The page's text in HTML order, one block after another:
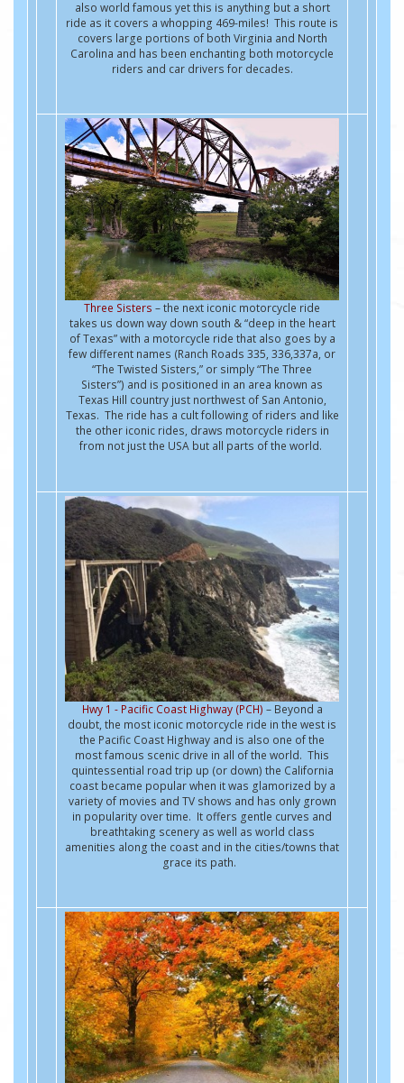
also world famous yet this is anything but a short
ride as it covers a whopping 469-miles! This route is
covers large portions of both Virginia and North
Carolina and has been enchanting both motorcycle
riders and car drivers for decades.
Three Sisters – the next iconic motorcycle ride
takes us down way down south & “deep in the heart
of Texas” with a motorcycle ride that also goes by a
few different names (Ranch Roads 335, 336,337a, or
“The Twisted Sisters,” or simply “The Three
Sisters”) and is positioned in an area known as
Texas Hill country just northwest of San Antonio,
Texas. The ride has a cult following of riders and like
the other iconic rides, draws motorcycle riders in
from not just the USA but all parts of the world.
Hwy 1 - Pacific Coast Highway (PCH) – Beyond a
doubt, the most iconic motorcycle ride in the west is
the Pacific Coast Highway and is also one of the
most famous scenic drive in all of the world. This
quintessential road trip up (or down) the California
coast became popular when it was glamorized by a
variety of movies and TV shows and has only grown
in popularity over time. It offers gentle curves and
breathtaking scenery as well as world class
amenities along the coast and in the cities/towns that
grace its path.